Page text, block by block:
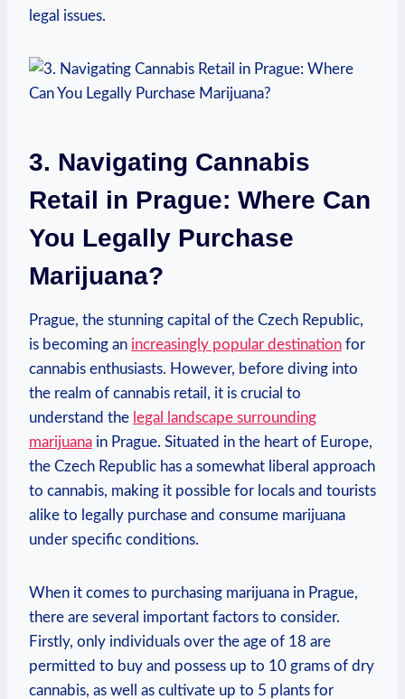
legal issues.
3. Navigating Cannabis ​
Retail in Prague: Where Can
You Legally Purchase
Marijuana?
Prague, the stunning ⁢capital of the Czech‌ Republic,
is becoming an increasingly ⁢popular destination ‌for
⁣cannabis enthusiasts. However, before ‍diving into
the realm of cannabis⁣ retail, ‍it is crucial​ to
understand the legal landscape⁢ surrounding
marijuana in Prague. Situated in the heart of Europe,
the Czech Republic has a somewhat liberal approach
‌to⁣ cannabis, making it possible for ⁣locals and tourists
alike to legally purchase and​ consume marijuana
under specific conditions.
When it comes to purchasing marijuana in Prague,
there⁣ are⁣ several⁤ important⁢ factors to consider.‍
Firstly, ‌only ‍individuals over the age of 18 are
permitted‌ to buy and⁣ possess up to ‌10 grams of ⁤dry
cannabis, ⁢as well as⁣ cultivate ⁤up‍ to 5 plants for